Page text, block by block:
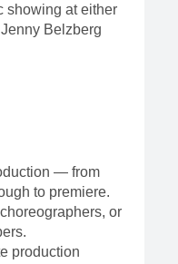
showing at either
Belzberg
— from
to premiere.
or
production